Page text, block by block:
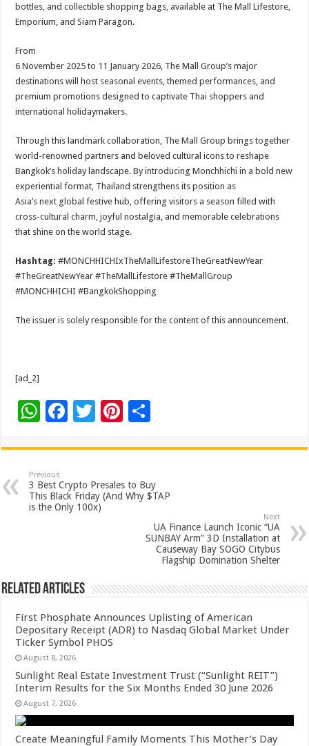
bottles, and collectible shopping bags, available at The Mall Lifestore,
Emporium, and Siam Paragon.
From
6 November 2025 to 11 January 2026, The Mall Group’s major
destinations will host seasonal events, themed performances, and
premium promotions designed to captivate Thai shoppers and
international holidaymakers.
Through this landmark collaboration, The Mall Group brings together
world-renowned partners and beloved cultural icons to reshape
Bangkok’s holiday landscape. By introducing Monchhichi in a bold new
experiential format, Thailand strengthens its position as
Asia’s next global festive hub, offering visitors a season filled with
cross-cultural charm, joyful nostalgia, and memorable celebrations
that shine on the world stage.
Hashtag:#MONCHHICHIxTheMallLifestoreTheGreatNewYear
#TheGreatNewYear #TheMallLifestore #TheMallGroup
#MONCHHICHI #BangkokShopping
The issuer is solely responsible for the content of this announcement.
[ad_2]
W
at
sA
p
F
e
b
o
o
T
tt
er
Pi
er
es
t
ar
e
Previous
3 Best Crypto Presales to Buy
This Black Friday (And Why $TAP
is the Only 100x)
Next
UA Finance Launch Iconic “UA
SUNBAY Arm” 3D Installation at
Causeway Bay SOGO Citybus
Flagship Domination Shelter
Related Articles
First Phosphate Announces Uplisting of American
Depositary Receipt (ADR) to Nasdaq Global Market Under
Ticker Symbol PHOS
August 8, 2026
Sunlight Real Estate Investment Trust (“Sunlight REIT”)
Interim Results for the Six Months Ended 30 June 2026
August 7, 2026
Create Meaningful Family Moments This Mother’s Day